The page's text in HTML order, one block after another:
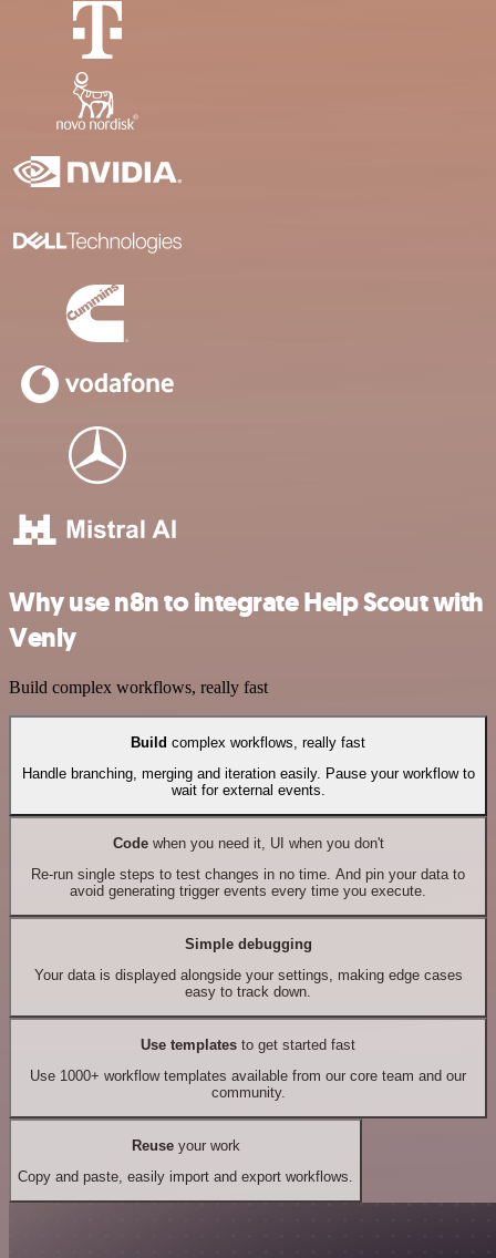
Why use n8n to integrate Help Scout with
Venly
Build complex workflows, really fast
Build complex workflows, really fast
Handle branching, merging and iteration easily. Pause your workflow to
wait for external events.
Codewhen you need it, UI when you don't
Re-run single steps to test changes in no time. And pin your data to
avoid generating trigger events every time you execute.
Simple debugging
Your data is displayed alongside your settings, making edge cases
easy to track down.
Use templates to get started fast
Use 1000+ workflow templates available from our core team and our
community.
Reuseyour work
Copy and paste, easily import and export workflows.